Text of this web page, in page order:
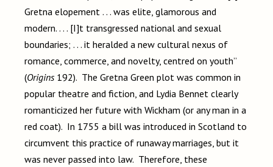
Gretna elopement . . . was elite, glamorous and
modern. . . . [I]t transgressed national and sexual
boundaries; . . . it heralded a new cultural nexus of
romance, commerce, and novelty, centred on youth”
(Origins 192). The Gretna Green plot was common in
popular theatre and fiction, and Lydia Bennet clearly
romanticized her future with Wickham (or any man in a
red coat). In 1755 a bill was introduced in Scotland to
circumvent this practice of runaway marriages, but it
was never passed into law. Therefore, these